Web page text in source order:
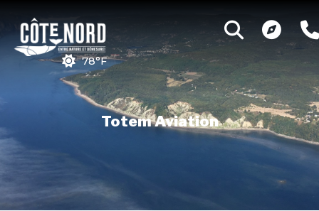
78°F
Totem Aviation